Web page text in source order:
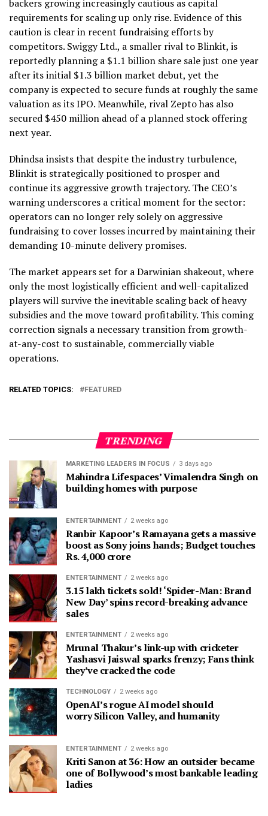
backers growing increasingly cautious as capital
requirements for scaling up only rise. Evidence of this
caution is clear in recent fundraising efforts by
competitors. Swiggy Ltd., a smaller rival to Blinkit, is
reportedly planning a $1.1 billion share sale just one year
after its initial $1.3 billion market debut, yet the
company is expected to secure funds at roughly the same
valuation as its IPO. Meanwhile, rival Zepto has also
secured $450 million ahead of a planned stock offering
next year.
Dhindsa insists that despite the industry turbulence,
Blinkit is strategically positioned to prosper and
continue its aggressive growth trajectory. The CEO’s
warning underscores a critical moment for the sector:
operators can no longer rely solely on aggressive
fundraising to cover losses incurred by maintaining their
demanding 10-minute delivery promises.
The market appears set for a Darwinian shakeout, where
only the most logistically efficient and well-capitalized
players will survive the inevitable scaling back of heavy
subsidies and the move toward profitability. This coming
correction signals a necessary transition from growth-
at-any-cost to sustainable, commercially viable
operations.
RELATED TOPICS: FEATURED
TRENDING
MARKETING LEADERS IN FOCUS 3 days ago
Mahindra Lifespaces’ Vimalendra Singh on
building homes with purpose
ENTERTAINMENT 2 weeks ago
Ranbir Kapoor’s Ramayana gets a massive
boost as Sony joins hands; Budget touches
Rs. 4,000 crore
ENTERTAINMENT 2 weeks ago
3.15 lakh tickets sold! ‘Spider-Man: Brand
New Day’ spins record-breaking advance
sales
ENTERTAINMENT 2 weeks ago
Mrunal Thakur’s link-up with cricketer
Yashasvi Jaiswal sparks frenzy; Fans think
they’ve cracked the code
TECHNOLOGY 2 weeks ago
OpenAI’s rogue AI model should
worry Silicon Valley, and humanity
ENTERTAINMENT 2 weeks ago
Kriti Sanon at 36: How an outsider became
one of Bollywood’s most bankable leading
ladies